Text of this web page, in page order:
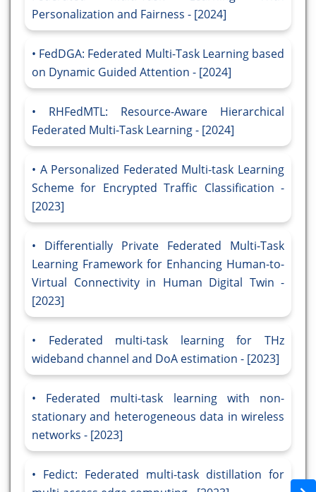
Personalization and Fairness - [2024]
FedDGA: Federated Multi-Task Learning based
on Dynamic Guided Attention - [2024]
RHFedMTL: Resource-Aware Hierarchical
Federated Multi-Task Learning - [2024]
A Personalized Federated Multi-task Learning
Scheme for Encrypted Traffic Classification -
[2023]
Differentially Private Federated Multi-Task
Learning Framework for Enhancing Human-to-
Virtual Connectivity in Human Digital Twin -
[2023]
Federated multi-task learning for THz
wideband channel and DoA estimation - [2023]
Federated multi-task learning with non-
stationary and heterogeneous data in wireless
networks - [2023]
Fedict: Federated multi-task distillation for